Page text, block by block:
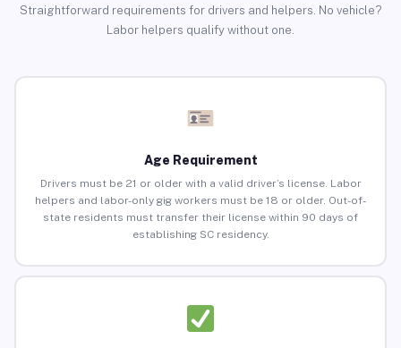
Straightforward requirements for drivers and helpers. No vehicle?
Labor helpers qualify without one.
Age Requirement
Drivers must be 21 or older with a valid driver’s license. Labor
helpers and labor-only gig workers must be 18 or older. Out-of-
state residents must transfer their license within 90 days of
establishing SC residency.